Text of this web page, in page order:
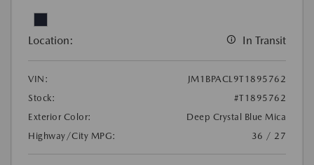
Location: In Transit
VIN:
JM1BPACL9T1895762
Stock:
#T1895762
Exterior Color:
Deep Crystal Blue Mica
Highway/City MPG:
36 / 27